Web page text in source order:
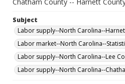
Subject
Labor supply--North Carolina--
Labor market--North Carolina--
Labor supply--North Carolina--Lee
Labor supply--North Carolina--